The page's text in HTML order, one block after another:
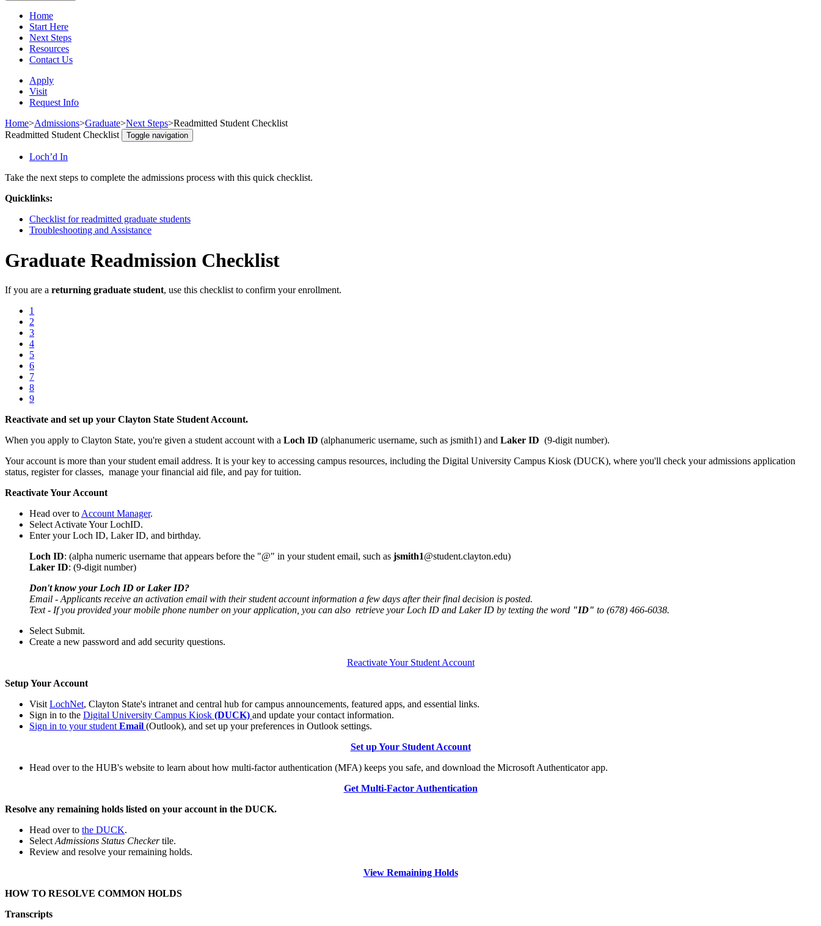
Home
Start Here
Next Steps
Resources
Contact Us
Apply
Visit
Request Info
Home>Admissions>Graduate>Next Steps>Readmitted Student Checklist
Readmitted Student Checklist
Toggle navigation
Loch’d In
Take the next steps to complete the admissions process with this quick checklist.
Quicklinks:
Checklist for readmitted graduate students
Troubleshooting and Assistance
Graduate Readmission Checklist
If you are a returning graduate student, use this checklist to confirm your enrollment.
1
2
3
4
5
6
7
8
9
Reactivate and set up your Clayton State Student Account.
When you apply to Clayton State, you're given a student account with a Loch ID (alphanumeric username, such as jsmith1) and Laker ID (9-digit number).
Your account is more than your student email address. It is your key to accessing campus resources, including the Digital University Campus Kiosk (DUCK), where you'll check your admissions application
status, register for classes, manage your financial aid file, and pay for tuition.
Reactivate Your Account
Head over to Account Manager.
Select Activate Your LochID.
Enter your Loch ID, Laker ID, and birthday.
Loch ID: (alpha numeric username that appears before the "@" in your student email, such as jsmith1@student.clayton.edu)
Laker ID: (9-digit number)
Don't know your Loch ID or Laker ID?
Email - Applicants receive an activation email with their student account information a few days after their final decision is posted.
Text - If you provided your mobile phone number on your application, you can also retrieve your Loch ID and Laker ID by texting the word "ID" to (678) 466-6038.
Select Submit.
Create a new password and add security questions.
Reactivate Your Student Account
Setup Your Account
Visit LochNet, Clayton State's intranet and central hub for campus announcements, featured apps, and essential links.
Sign in to the Digital University Campus Kiosk (DUCK) and update your contact information.
Sign in to your student Email (Outlook), and set up your preferences in Outlook settings.
Set up Your Student Account
Head over to the HUB's website to learn about how multi-factor authentication (MFA) keeps you safe, and download the Microsoft Authenticator app.
Get Multi-Factor Authentication
Resolve any remaining holds listed on your account in the DUCK.
Head over to the DUCK.
Select Admissions Status Checkertile.
Review and resolve your remaining holds.
View Remaining Holds
HOW TO RESOLVE COMMON HOLDS
Transcripts